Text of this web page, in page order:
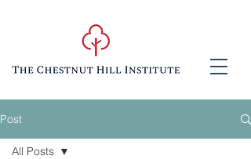
Post
All Posts